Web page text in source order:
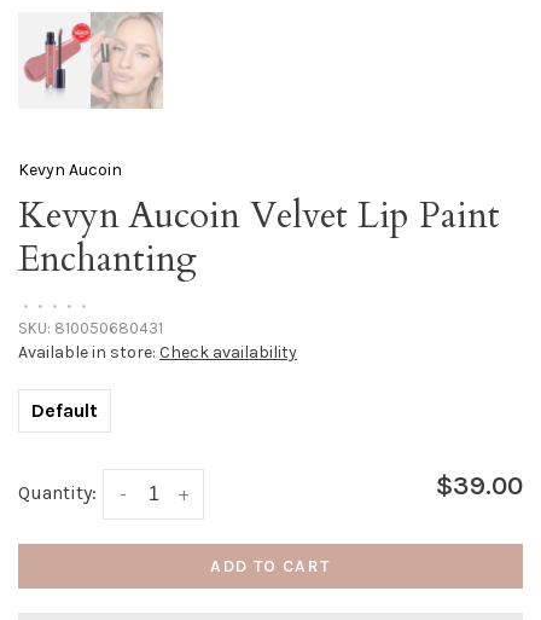
Kevyn Aucoin
Kevyn Aucoin Velvet Lip Paint
Enchanting
• • • • •
SKU: 810050680431
Available in store: Check availability
Default
Quantity: +
- $39.00
ADD TO CART